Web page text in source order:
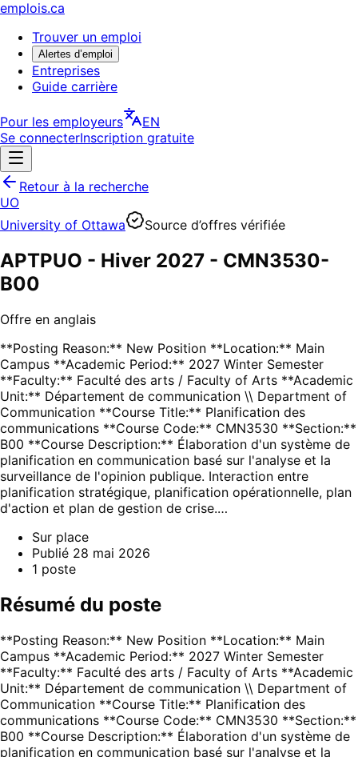
emplois.ca
Trouver un emploi
Alertes d’emploi
Entreprises
Guide carrière
Pour les employeurs
EN
Se connecterInscription gratuite
Retour à la recherche
UO
University of Ottawa
Source d’offres vérifiée
APTPUO - Hiver 2027 - CMN3530-
B00
Offre en anglais
**Posting Reason:** New Position **Location:** Main
Campus **Academic Period:** 2027 Winter Semester
**Faculty:** Faculté des arts / Faculty of Arts **Academic
Unit:** Département de communication \\ Department of
Communication **Course Title:** Planification des
communications **Course Code:** CMN3530 **Section:**
B00 **Course Description:** Élaboration d'un système de
planification en communication basé sur l'analyse et la
surveillance de l'opinion publique. Interaction entre
planification stratégique, planification opérationnelle, plan
d'action et plan de gestion de crise.…
Sur place
Publié 28 mai 2026
1 poste
Résumé du poste
**Posting Reason:** New Position **Location:** Main
Campus **Academic Period:** 2027 Winter Semester
**Faculty:** Faculté des arts / Faculty of Arts **Academic
Unit:** Département de communication \\ Department of
Communication **Course Title:** Planification des
communications **Course Code:** CMN3530 **Section:**
B00 **Course Description:** Élaboration d'un système de
planification en communication basé sur l'analyse et la